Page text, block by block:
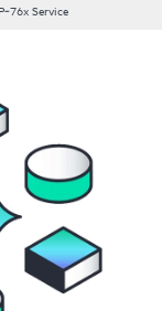
Service